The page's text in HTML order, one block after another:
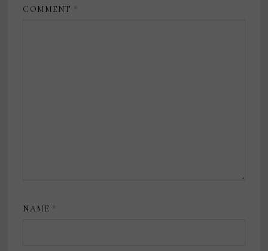
COMMENT *
NAME *